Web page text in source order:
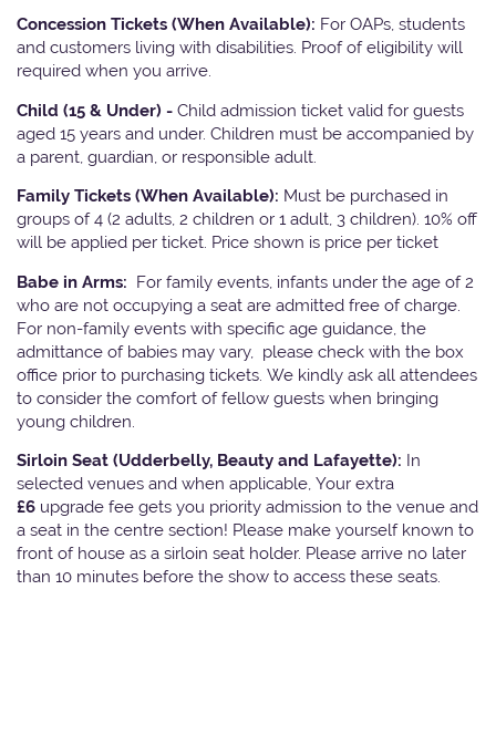
Concession Tickets (When Available): For OAPs, students
and customers living with disabilities. Proof of eligibility will
required when you arrive.
Child (15 & Under) - Child admission ticket valid for guests
aged 15 years and under. Children must be accompanied by
a parent, guardian, or responsible adult.
Family Tickets (When Available): Must be purchased in
groups of 4 (2 adults, 2 children or 1 adult, 3 children). 10% off
will be applied per ticket. Price shown is price per ticket
Babe in Arms: For family events, infants under the age of 2
who are not occupying a seat are admitted free of charge.
For non-family events with specific age guidance, the
admittance of babies may vary, please check with the box
office prior to purchasing tickets. We kindly ask all attendees
to consider the comfort of fellow guests when bringing
young children.
Sirloin Seat (Udderbelly, Beauty and Lafayette): In
selected venues and when applicable, Your extra
£6 upgrade fee gets you priority admission to the venue and
a seat in the centre section! Please make yourself known to
front of house as a sirloin seat holder. Please arrive no later
than 10 minutes before the show to access these seats.